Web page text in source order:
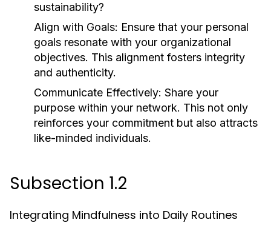
sustainability?
Align with Goals: Ensure that your personal
goals resonate with your organizational
objectives. This alignment fosters integrity
and authenticity.
Communicate Effectively: Share your
purpose within your network. This not only
reinforces your commitment but also attracts
like-minded individuals.
Subsection 1.2
Integrating Mindfulness into Daily Routines